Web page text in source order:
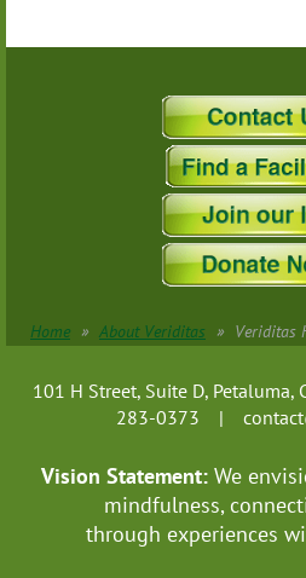
Home About Veriditas Veriditas
101 H Street, Suite D,
283-0373 |
Vision Statement: We
mindfulness,
through experiences